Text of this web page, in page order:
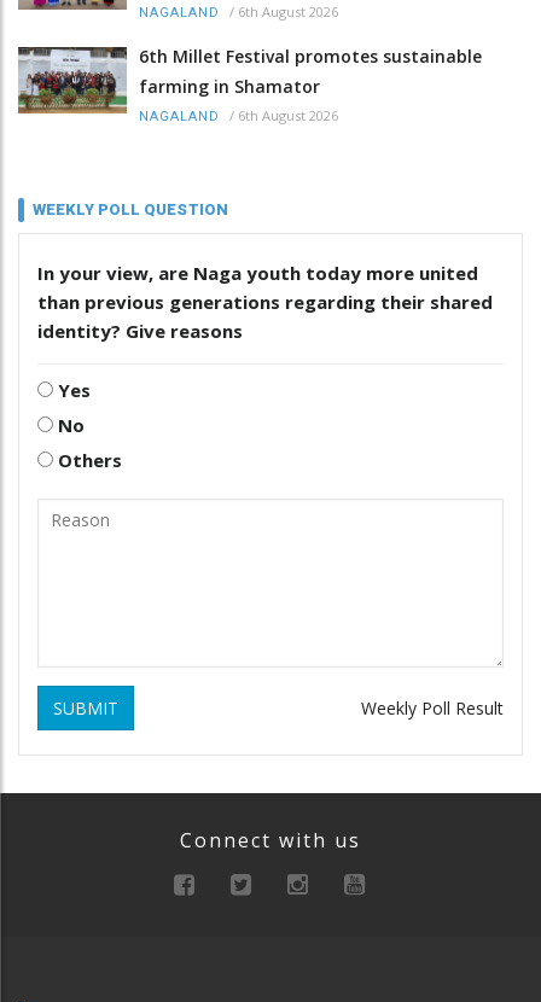
NAGALAND / 6th August 2026
6th Millet Festival promotes sustainable
farming in Shamator
NAGALAND / 6th August 2026
WEEKLY POLL QUESTION
In your view, are Naga youth today more united
than previous generations regarding their shared
identity? Give reasons
Yes
No
Others
SUBMIT Weekly Poll Result
Connect with us